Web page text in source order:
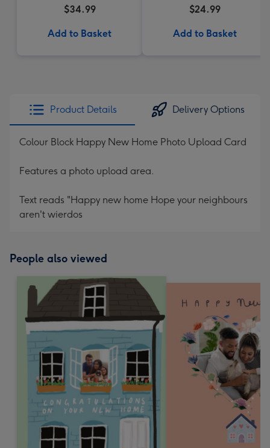
$34.99
Add to Basket
$24.99
Add to Basket
Product Details Delivery Options
Colour Block Happy New Home Photo Upload Card
Features a photo upload area.
Text reads "Happy new home Hope your neighbours
aren't wierdos
People also viewed